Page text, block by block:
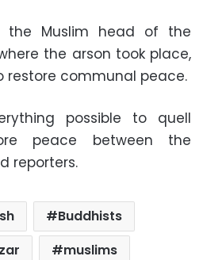
the Muslim head of the
the arson took place,
restore communal peace.
possible to quell
peace between the
reporters.
Buddhists
muslims